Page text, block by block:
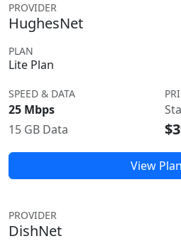
PROVIDER
HughesNet
PLAN
Lite Plan
SPEED & DATA
25 Mbps
15 GB Data
View
PROVIDER
DishNet